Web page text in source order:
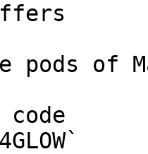
pods of
code